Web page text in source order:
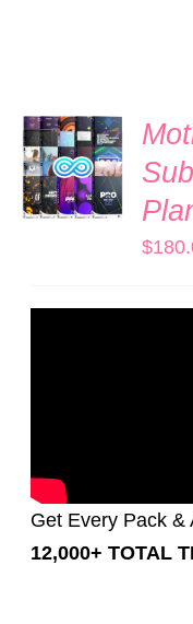
SIGN
UP
NOW
/
DETAILS
$
Get Every Pack &
12,000+ TOTAL